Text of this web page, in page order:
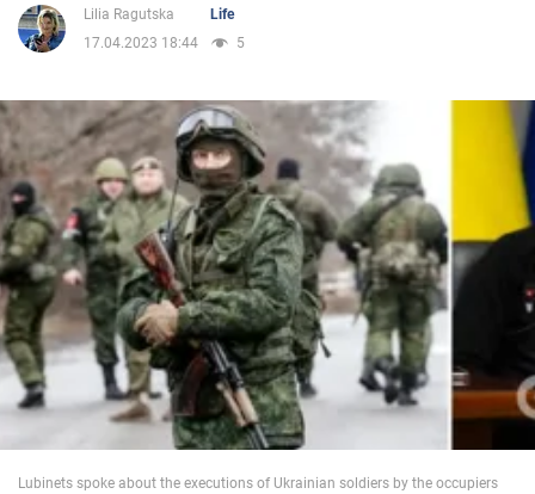
Society
War in Ukraine
World
Food
Lilia Ragutska
Life
17.04.2023 18:44
5
Lubinets spoke about the executions of Ukrainian soldiers by the occupiers